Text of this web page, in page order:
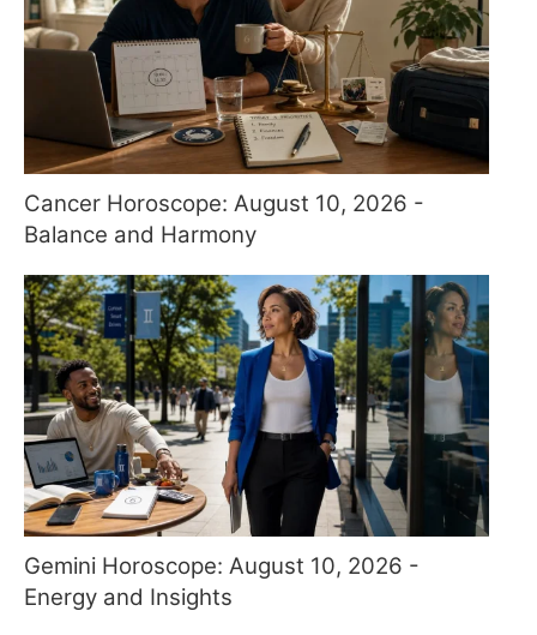
Cancer Horoscope: August 10, 2026 -
Balance and Harmony
Gemini Horoscope: August 10, 2026 -
Energy and Insights